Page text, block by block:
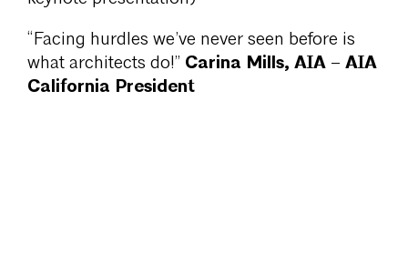
“Facing hurdles we’ve never seen before is
what architects do!” Carina Mills, AIA – AIA
California President